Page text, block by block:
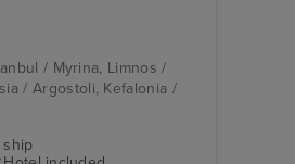
/ Myrina, Limnos /
/ Argostoli, Kefalonia /
ship